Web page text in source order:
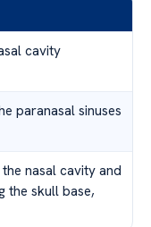
cavity
paranasal sinuses
nasal cavity and
the skull base,